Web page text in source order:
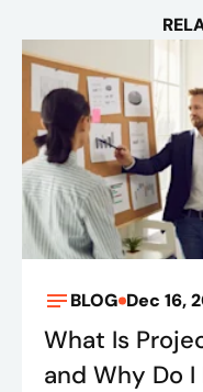
BLOG Dec 16,
What Is
and Why Do